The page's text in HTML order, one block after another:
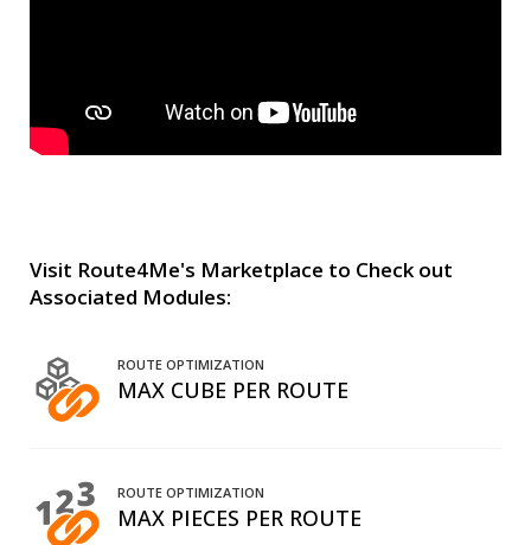
Visit Route4Me's Marketplace to Check out
Associated Modules:
ROUTE OPTIMIZATION
MAX CUBE PER ROUTE
ROUTE OPTIMIZATION
MAX PIECES PER ROUTE